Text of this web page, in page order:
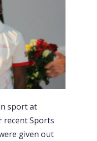
sport at
recent Sports
given out